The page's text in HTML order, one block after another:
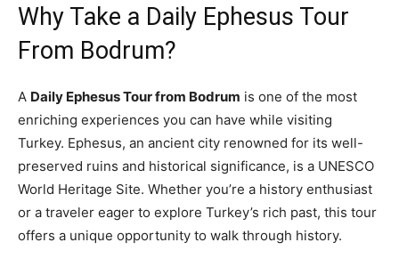
Why Take a Daily Ephesus Tour
From Bodrum?
A Daily Ephesus Tour from Bodrum is one of the most
enriching experiences you can have while visiting
Turkey. Ephesus, an ancient city renowned for its well-
preserved ruins and historical significance, is a UNESCO
World Heritage Site. Whether you’re a history enthusiast
or a traveler eager to explore Turkey’s rich past, this tour
offers a unique opportunity to walk through history.